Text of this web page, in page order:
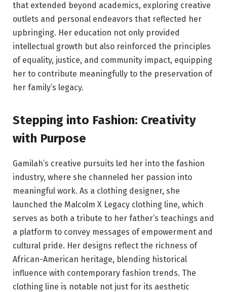
that extended beyond academics, exploring creative
outlets and personal endeavors that reflected her
upbringing. Her education not only provided
intellectual growth but also reinforced the principles
of equality, justice, and community impact, equipping
her to contribute meaningfully to the preservation of
her family’s legacy.
Stepping into Fashion: Creativity
with Purpose
Gamilah’s creative pursuits led her into the fashion
industry, where she channeled her passion into
meaningful work. As a clothing designer, she
launched the Malcolm X Legacy clothing line, which
serves as both a tribute to her father’s teachings and
a platform to convey messages of empowerment and
cultural pride. Her designs reflect the richness of
African-American heritage, blending historical
influence with contemporary fashion trends. The
clothing line is notable not just for its aesthetic